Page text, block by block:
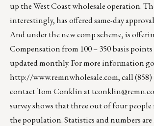
up the West Coast wholesale operation.
interestingly, has offered same-day
And under the new comp scheme, is
Compensation from 100 – 350 basis
updated monthly. For more information
http://www.remnwholesale.com, call
contact Tom Conklin at
survey shows that three out of four people
the population. Statistics and numbers